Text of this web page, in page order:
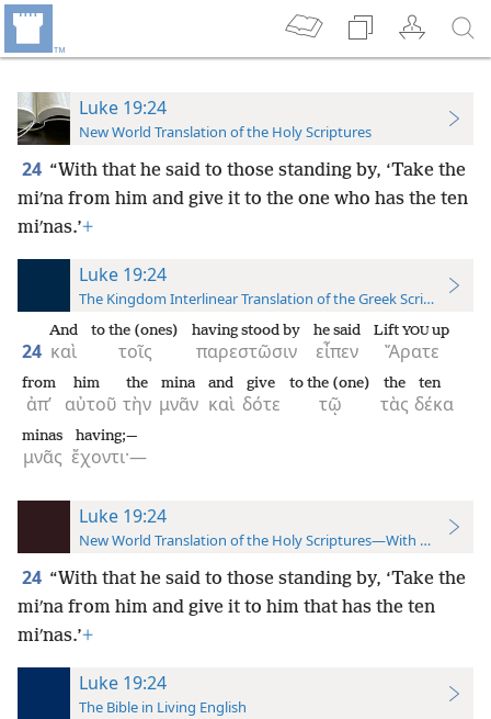
Luke 19:24
New World Translation of the Holy Scriptures
24 “With that he said to those standing by, ‘Take the
miʹna from him and give it to the one who has the ten
miʹnas.’+
Luke 19:24
The Kingdom Interlinear Translation of the Greek Scriptures
24 καὶ
And
τοῖς
to the (ones)
παρεστῶσιν
having stood by
εἶπεν
he said
Ἄρατε
Lift YOUup
ἀπ’
from
αὐτοῦ
him
τὴν
the
μνᾶν
mina
καὶ
and
δότε
give
τῷ
to the (one)
τὰς
the
δέκα
ten
μνᾶς
minas
ἔχοντι·—
having;—
Luke 19:24
New World Translation of the Holy Scriptures—With References
24 “With that he said to those standing by, ‘Take the
miʹna from him and give it to him that has the ten
miʹnas.’+
Luke 19:24
The Bible in Living English